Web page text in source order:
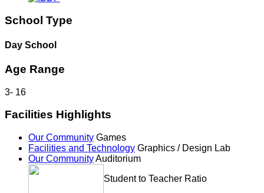
School Type
Day School
Age Range
3- 16
Facilities Highlights
Our Community Games
Facilities and Technology Graphics / Design Lab
Our CommunityAuditorium
Student to Teacher Ratio